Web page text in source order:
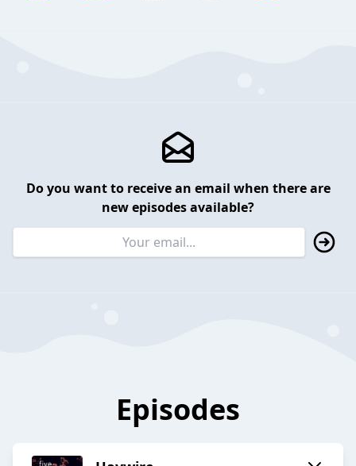
Do you want to receive an email when there are
new episodes available?
Episodes